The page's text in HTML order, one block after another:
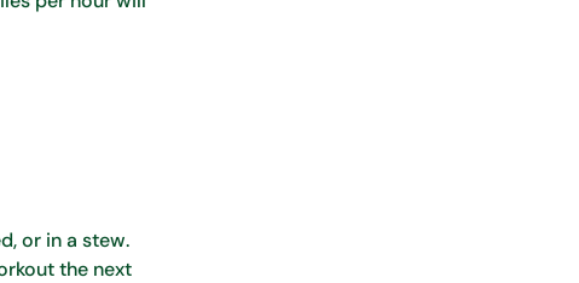
or in a stew.
the next